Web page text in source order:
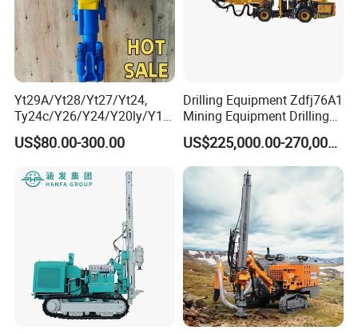
Yt29A/Yt28/Yt27/Yt24,
Ty24c/Y26/Y24/Y20ly/Y19
A/Yo18 Pneumatic Rotary
Pusher Jack Hammer Air
Mining Rock Drill for Stone
US$80.00-300.00
Drilling Equipment Zdfj76A1
Mining Equipment Drilling
Jumbo
US$225,000.00-270,000.00